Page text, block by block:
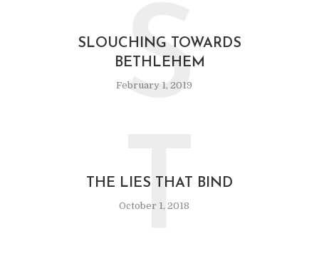
SLOUCHING TOWARDS
BETHLEHEM
February 1, 2019
S
THE LIES THAT BIND
October 1, 2018
T